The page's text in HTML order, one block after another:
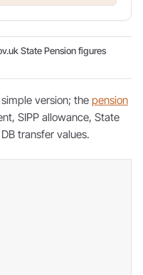
State Pension figures
version; the pension
SIPP allowance, State
transfer values.